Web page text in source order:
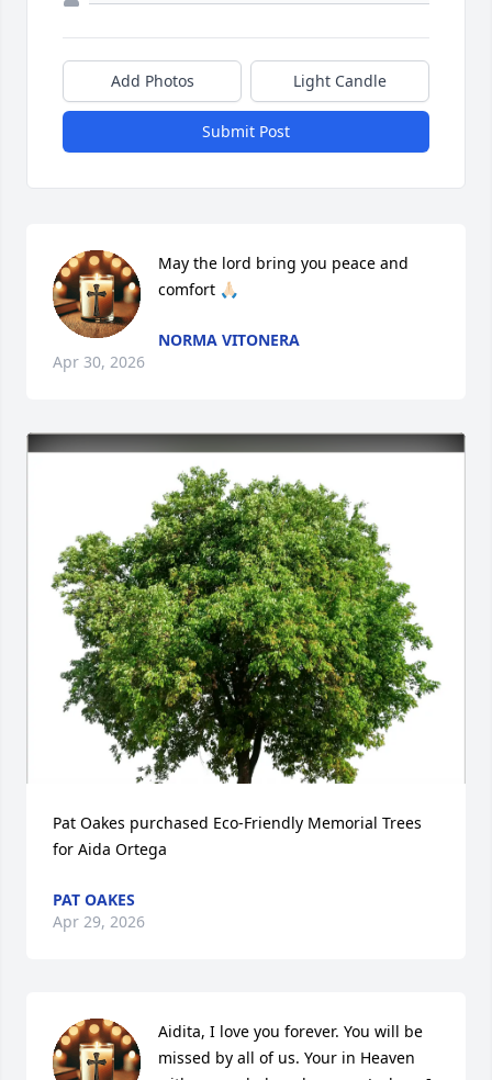
Add Photos Light Candle
Submit Post
May the lord bring you peace and
comfort 🙏🏻
NORMA VITONERA
Apr 30, 2026
Pat Oakes purchased Eco-Friendly Memorial Trees
for Aida Ortega
PAT OAKES
Apr 29, 2026
Aidita, I love you forever. You will be
missed by all of us. Your in Heaven